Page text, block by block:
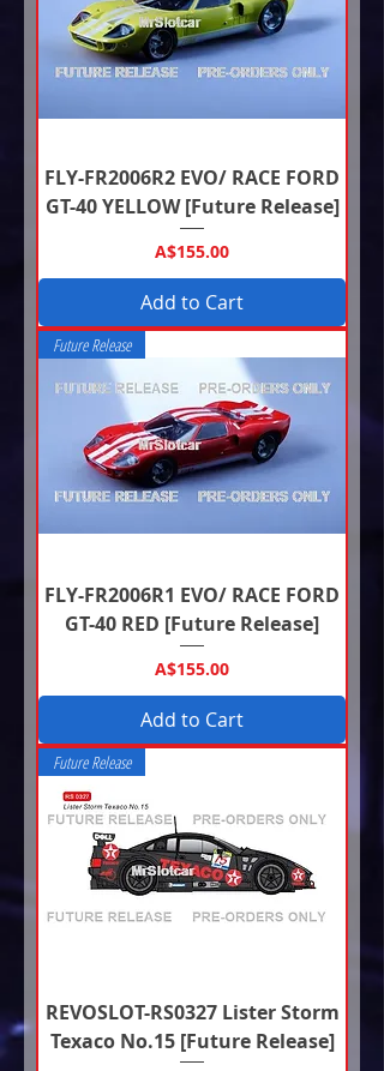
FLY-FR2006R2 EVO/ RACE FORD
GT-40 YELLOW [Future Release]
Price
A$155.00
Add to Cart
Future Release
FLY-FR2006R1 EVO/ RACE FORD
GT-40 RED [Future Release]
Price
A$155.00
Add to Cart
Future Release
REVOSLOT-RS0327 Lister Storm
Texaco No.15 [Future Release]